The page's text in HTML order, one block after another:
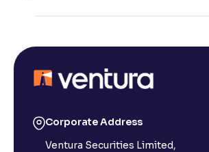
Corporate Address
Ventura Securities Limited,